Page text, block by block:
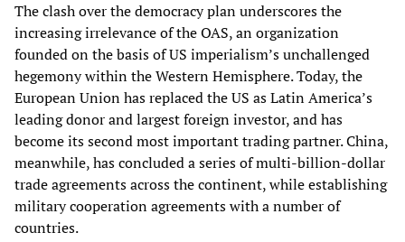
The clash over the democracy plan underscores the
increasing irrelevance of the OAS, an organization
founded on the basis of US imperialism’s unchallenged
hegemony within the Western Hemisphere. Today, the
European Union has replaced the US as Latin America’s
leading donor and largest foreign investor, and has
become its second most important trading partner. China,
meanwhile, has concluded a series of multi-billion-dollar
trade agreements across the continent, while establishing
military cooperation agreements with a number of
countries.